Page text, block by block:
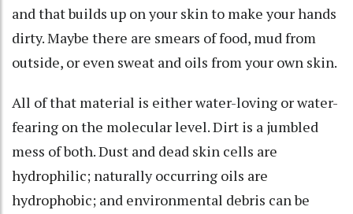
and that builds up on your skin to make your hands
dirty. Maybe there are smears of food, mud from
outside, or even sweat and oils from your own skin.
All of that material is either water-loving or water-
fearing on the molecular level. Dirt is a jumbled
mess of both. Dust and dead skin cells are
hydrophilic; naturally occurring oils are
hydrophobic; and environmental debris can be